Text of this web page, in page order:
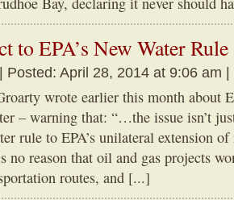
to EPA’s New Water Rule
| Posted: April 28, 2014 at 9:06 am |
wrote earlier this month about
– warning that: “…the issue isn’t
rule to EPA’s unilateral extension
no reason that oil and gas projects
routes, and [...]